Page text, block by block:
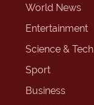
World News
Entertainment
Science & Tech
Sport
Business